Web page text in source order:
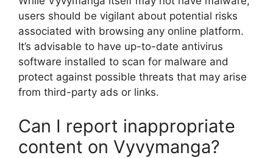
users should be vigilant about potential risks
associated with browsing any online platform.
It’s advisable to have up-to-date antivirus
software installed to scan for malware and
protect against possible threats that may arise
from third-party ads or links.
Can I report inappropriate
content on Vyvymanga?